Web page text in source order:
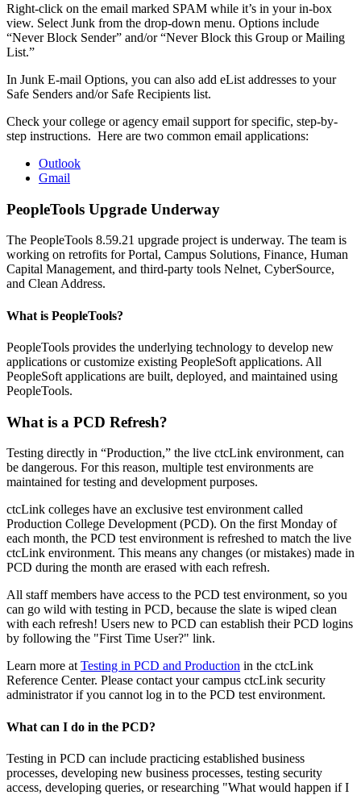
Right-click on the email marked SPAM while it’s in your in-box
view. Select Junk from the drop-down menu. Options include
“Never Block Sender” and/or “Never Block this Group or Mailing
List.”
In Junk E-mail Options, you can also add eList addresses to your
Safe Senders and/or Safe Recipients list.
Check your college or agency email support for specific, step-by-
step instructions. Here are two common email applications:
Outlook
Gmail
PeopleTools Upgrade Underway
The PeopleTools 8.59.21 upgrade project is underway. The team is
working on retrofits for Portal, Campus Solutions, Finance, Human
Capital Management, and third-party tools Nelnet, CyberSource,
and Clean Address.
What is PeopleTools?
PeopleTools provides the underlying technology to develop new
applications or customize existing PeopleSoft applications. All
PeopleSoft applications are built, deployed, and maintained using
PeopleTools.
What is a PCD Refresh?
Testing directly in “Production,” the live ctcLink environment, can
be dangerous. For this reason, multiple test environments are
maintained for testing and development purposes.
ctcLink colleges have an exclusive test environment called
Production College Development (PCD). On the first Monday of
each month, the PCD test environment is refreshed to match the live
ctcLink environment. This means any changes (or mistakes) made in
PCD during the month are erased with each refresh.
All staff members have access to the PCD test environment, so you
can go wild with testing in PCD, because the slate is wiped clean
with each refresh! Users new to PCD can establish their PCD logins
by following the "First Time User?" link.
Learn more at Testing in PCD and Production in the ctcLink
Reference Center. Please contact your campus ctcLink security
administrator if you cannot log in to the PCD test environment.
What can I do in the PCD?
Testing in PCD can include practicing established business
processes, developing new business processes, testing security
access, developing queries, or researching "What would happen if I